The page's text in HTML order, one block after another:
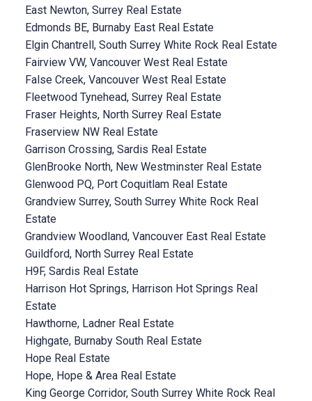
East Newton, Surrey Real Estate
Edmonds BE, Burnaby East Real Estate
Elgin Chantrell, South Surrey White Rock Real Estate
Fairview VW, Vancouver West Real Estate
False Creek, Vancouver West Real Estate
Fleetwood Tynehead, Surrey Real Estate
Fraser Heights, North Surrey Real Estate
Fraserview NW Real Estate
Garrison Crossing, Sardis Real Estate
GlenBrooke North, New Westminster Real Estate
Glenwood PQ, Port Coquitlam Real Estate
Grandview Surrey, South Surrey White Rock Real
Estate
Grandview Woodland, Vancouver East Real Estate
Guildford, North Surrey Real Estate
H9F, Sardis Real Estate
Harrison Hot Springs, Harrison Hot Springs Real
Estate
Hawthorne, Ladner Real Estate
Highgate, Burnaby South Real Estate
Hope Real Estate
Hope, Hope & Area Real Estate
King George Corridor, South Surrey White Rock Real